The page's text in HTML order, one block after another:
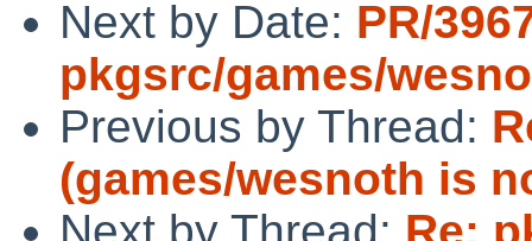
Next by Date: PR/
pkgsrc/games/
Previous by Thread:
(games/wesnoth is
Next by Thread: Re: